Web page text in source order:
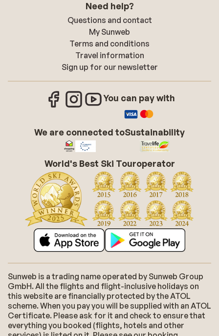
Need help?
Questions and contact
My Sunweb
Terms and conditions
Travel information
Sign up for our newsletter
You can pay with
We are connected toSustainability
World's Best Ski Touroperator
Sunweb is a trading name operated by Sunweb Group
GmbH. All the flights and flight-inclusive holidays on
this website are financially protected by the ATOL
scheme. When you pay you will be supplied with an ATOL
Certificate. Please ask for it and check to ensure that
everything you booked (flights, hotels and other